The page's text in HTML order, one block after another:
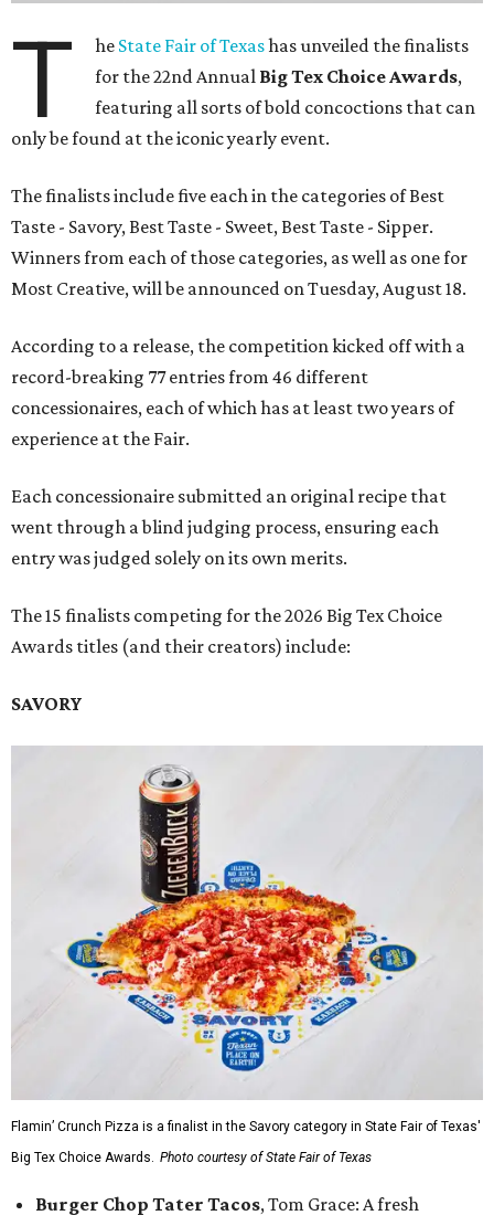
T he State Fair of Texashas unveiled the finalists
for the 22nd Annual Big Tex Choice Awards,
featuring all sorts of bold concoctions that can
only be found at the iconic yearly event.
The finalists include five each in the categories of Best
Taste - Savory, Best Taste - Sweet, Best Taste - Sipper.
Winners from each of those categories, as well as one for
Most Creative, will be announced on Tuesday, August 18.
According to a release, the competition kicked off with a
record-breaking 77 entries from 46 different
concessionaires, each of which has at least two years of
experience at the Fair.
Each concessionaire submitted an original recipe that
went through a blind judging process, ensuring each
entry was judged solely on its own merits.
The 15 finalists competing for the 2026 Big Tex Choice
Awards titles (and their creators) include:
SAVORY
Flamin’ Crunch Pizza is a finalist in the Savory category in State Fair of Texas'
Big Tex Choice Awards. Photo courtesy of State Fair of Texas
Burger Chop Tater Tacos, Tom Grace: A fresh